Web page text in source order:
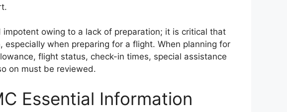
owing to a lack of preparation; it is critical that
when preparing for a flight. When planning for
flight status, check-in times, special assistance
on must be reviewed.
Essential Information